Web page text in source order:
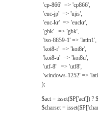
'cp-866' => 'cp866',
'euc-jp' => 'ujis',
'euc-kr' => 'euckr',
'gbk' => 'gbk',
'iso-8859-1' => 'latin1',
'koi8-r' => 'koi8r',
'koi8-u' => 'koi8u',
'utf-8' => 'utf8',
'windows-1252' =>
);
$act = isset($P['act']) ?
$charset =